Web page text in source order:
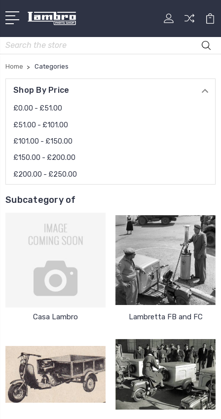
Search
Home Categories
Shop By Price
£0.00 - £51.00
£51.00 - £101.00
£101.00 - £150.00
£150.00 - £200.00
£200.00 - £250.00
Subcategory of
Casa Lambro Lambretta FB and FC